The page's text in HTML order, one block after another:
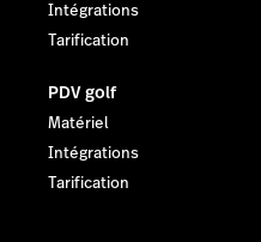
Intégrations
Tarification
PDV golf
Matériel
Intégrations
Tarification